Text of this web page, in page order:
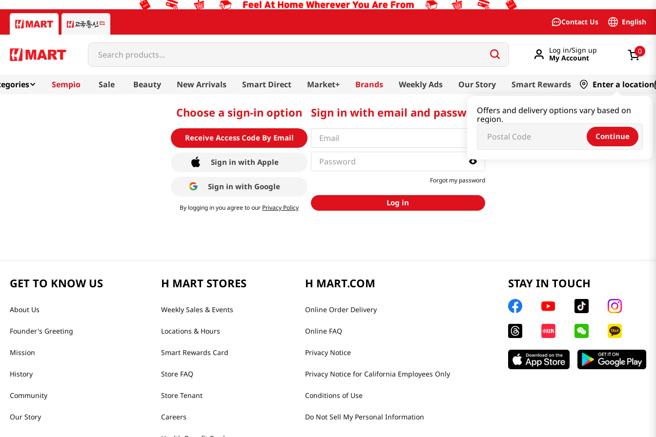
Contact Us English
Search products...
Log in/Sign up
My Account
0
Sempio Sale Beauty New Arrivals Smart Direct Market+ Brands Weekly Ads Our Story Smart Rewards Enter a location
Offers and delivery options vary based on
region.
Continue
Choose a sign-in option
Receive Access Code By Email
Sign in with Apple
Sign in with Google
By logging in you agree to our Privacy Policy
Sign in with email and password
Forgot my password
Log in
GET TO KNOW US
About Us
Founder's Greeting
Mission
History
Community
Our Story
H MART STORES
Weekly Sales & Events
Locations & Hours
Smart Rewards Card
Store FAQ
Store Tenant
Careers
H MART.COM
Online Order Delivery
Online FAQ
Privacy Notice
Privacy Notice for California Employees Only
Conditions of Use
Do Not Sell My Personal Information
STAY IN TOUCH